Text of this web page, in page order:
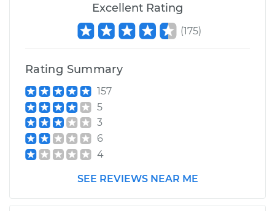
Excellent Rating
(175)
Rating Summary
157
5
3
6
4
SEE REVIEWS NEAR ME